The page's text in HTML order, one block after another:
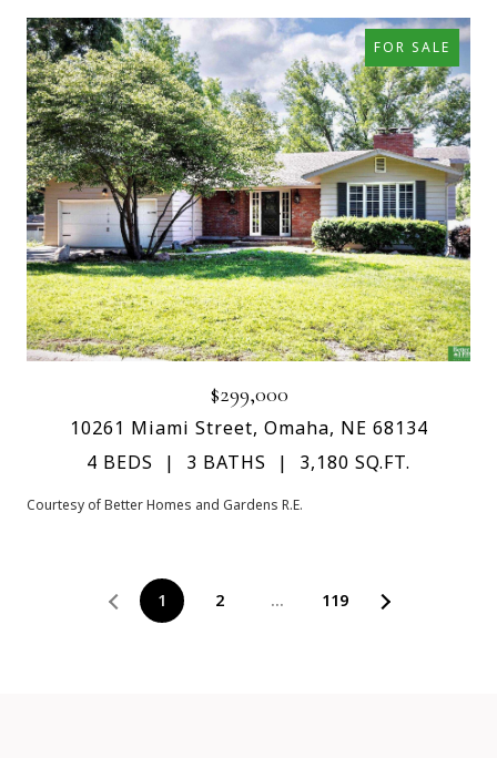
FOR SALE
$299,000
10261 Miami Street, Omaha, NE 68134
4 BEDS
3 BATHS 3,180 SQ.FT.
Courtesy of Better Homes and Gardens R.E.
1 2 … 119